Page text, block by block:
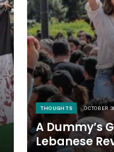
THOUGHTS OCTOBER
A Dummy’s
Lebanese